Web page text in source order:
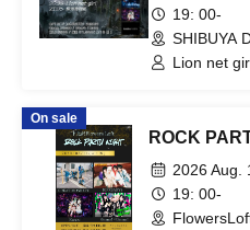
19: 00-
SHIBUYA
Lion net
On sale
ROCK
2026 Aug.
19: 00-